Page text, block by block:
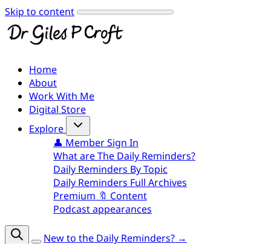
Skip to content
Home
About
Work With Me
Digital Store
Explore
👤 Member Sign In
What are The Daily Reminders?
Daily Reminders By Topic
Daily Reminders Full Archives
Premium 🔖 Content
Podcast appearances
New to the Daily Reminders? →